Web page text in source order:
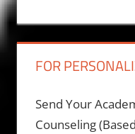
FOR
Send Your
Counseling